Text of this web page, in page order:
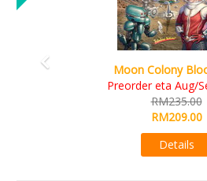
Art Society Collector (KS
KS eta Sep
RM565.00
RM495.00